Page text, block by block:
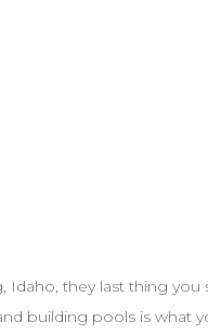
, Idaho, they last thing
building pools is what